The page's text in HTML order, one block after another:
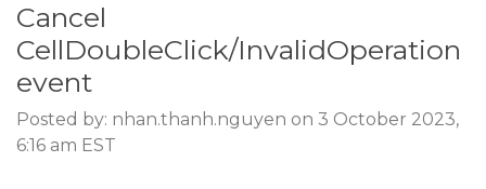
Cancel
CellDoubleClick/InvalidOperation
event
Posted by: nhan.thanh.nguyen on 3 October 2023,
6:16 am EST